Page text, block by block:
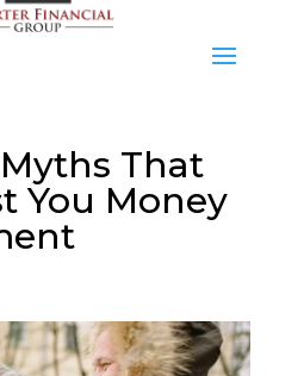
That
You Money